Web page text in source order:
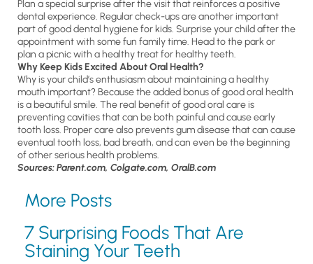
Plan a special surprise after the visit that reinforces a positive
dental experience. Regular check-ups are another important
part of good dental hygiene for kids. Surprise your child after the
appointment with some fun family time. Head to the park or
plan a picnic with a healthy treat for healthy teeth.
Why Keep Kids Excited About Oral Health?
Why is your child’s enthusiasm about maintaining a healthy
mouth important? Because the added bonus of good oral health
is a beautiful smile. The real benefit of good oral care is
preventing cavities that can be both painful and cause early
tooth loss. Proper care also prevents gum disease that can cause
eventual tooth loss, bad breath, and can even be the beginning
of other serious health problems.
Sources: Parent.com, Colgate.com, OralB.com
More Posts
7 Surprising Foods That Are
Staining Your Teeth